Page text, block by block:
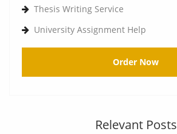
Thesis Writing Service
University Assignment Help
Order Now
Relevant Posts